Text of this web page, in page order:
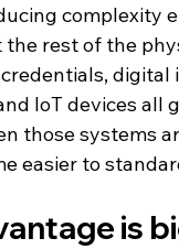
complexity
rest of the
digital
IoT devices all
those systems
easier to
is